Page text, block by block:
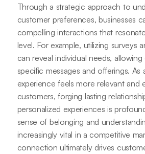
Through a strategic approach to
customer preferences, businesses
compelling interactions that
level. For example, utilizing surveys
can reveal individual needs,
specific messages and offerings. As
experience feels more relevant and
customers, forging lasting
personalized experiences is
sense of belonging and
increasingly vital in a competitive
connection ultimately drives